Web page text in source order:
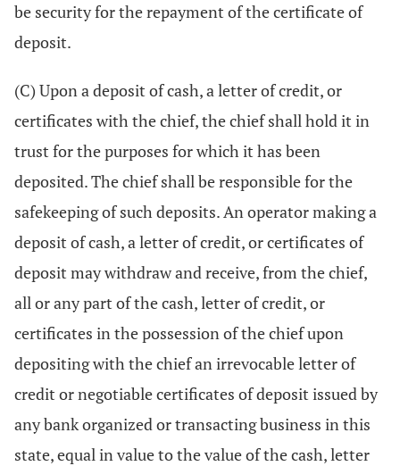
be security for the repayment of the certificate of
deposit.
(C) Upon a deposit of cash, a letter of credit, or
certificates with the chief, the chief shall hold it in
trust for the purposes for which it has been
deposited. The chief shall be responsible for the
safekeeping of such deposits. An operator making a
deposit of cash, a letter of credit, or certificates of
deposit may withdraw and receive, from the chief,
all or any part of the cash, letter of credit, or
certificates in the possession of the chief upon
depositing with the chief an irrevocable letter of
credit or negotiable certificates of deposit issued by
any bank organized or transacting business in this
state, equal in value to the value of the cash, letter